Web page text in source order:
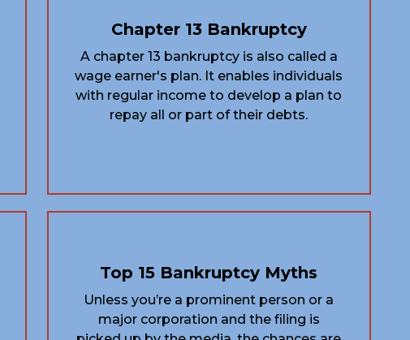
Chapter 13 Bankruptcy
A chapter 13 bankruptcy is also called a
wage earner's plan. It enables individuals
with regular income to develop a plan to
repay all or part of their debts.
Top 15 Bankruptcy Myths
Unless you’re a prominent person or a
major corporation and the filing is